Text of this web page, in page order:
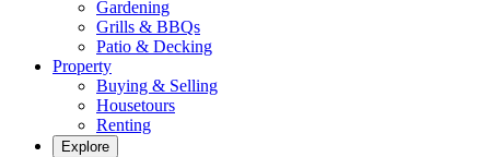
Gardening
Grills & BBQs
Patio & Decking
Property
Buying & Selling
Housetours
Renting
Explore